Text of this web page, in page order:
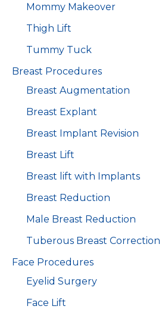
Mommy Makeover
Thigh Lift
Tummy Tuck
Breast Procedures
Breast Augmentation
Breast Explant
Breast Implant Revision
Breast Lift
Breast lift with Implants
Breast Reduction
Male Breast Reduction
Tuberous Breast Correction
Face Procedures
Eyelid Surgery
Face Lift